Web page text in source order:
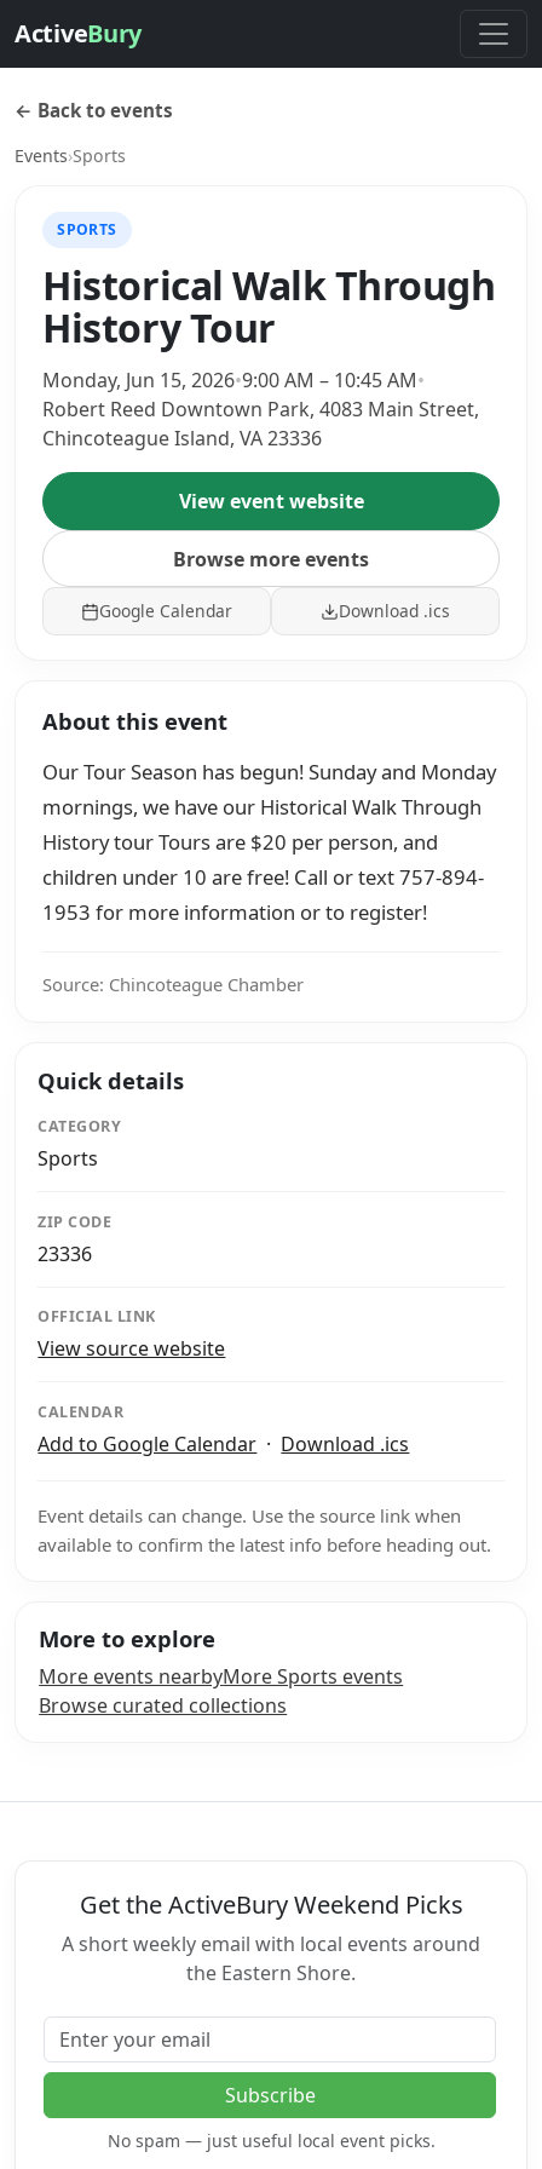
ActiveBury
← Back to events
Events›Sports
SPORTS
Historical Walk Through
History Tour
Monday, Jun 15, 2026•9:00 AM – 10:45 AM•
Robert Reed Downtown Park, 4083 Main Street,
Chincoteague Island, VA 23336
View event website
Browse more events
Google Calendar Download .ics
About this event
Our Tour Season has begun! Sunday and Monday
mornings, we have our Historical Walk Through
History tour Tours are $20 per person, and
children under 10 are free! Call or text 757-894-
1953 for more information or to register!
Source: Chincoteague Chamber
Quick details
CATEGORY
Sports
ZIP CODE
23336
OFFICIAL LINK
View source website
CALENDAR
Add to Google Calendar · Download .ics
Event details can change. Use the source link when
available to confirm the latest info before heading out.
More to explore
More events nearbyMore Sports events
Browse curated collections
Get the ActiveBury Weekend Picks
A short weekly email with local events around
the Eastern Shore.
Email address
Subscribe
No spam — just useful local event picks.